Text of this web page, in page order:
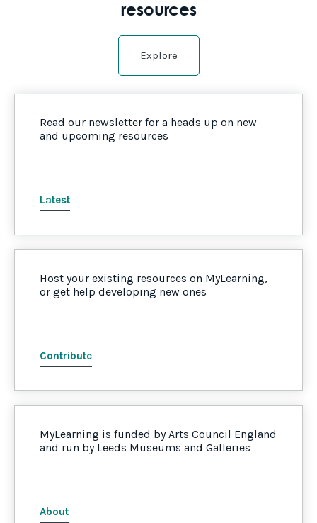
resources
Explore
Read our newsletter for a heads up on new
and upcoming resources
Latest
Host your existing resources on MyLearning,
or get help developing new ones
Contribute
MyLearning is funded by Arts Council England
and run by Leeds Museums and Galleries
About